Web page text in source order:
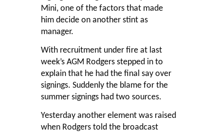
Mini, one of the factors that made
him decide on another stint as
manager.
With recruitment under fire at last
week’s AGM Rodgers stepped in to
explain that he had the final say over
signings. Suddenly the blame for the
summer signings had two sources.
Yesterday another element was raised
when Rodgers told the broadcast